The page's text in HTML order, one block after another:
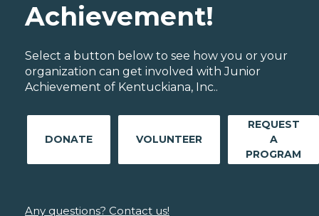
Achievement!
Select a button below to see how you or your
organization can get involved with Junior
Achievement of Kentuckiana, Inc..
DONATE VOLUNTEER
REQUEST
A
PROGRAM
Any questions? Contact us!